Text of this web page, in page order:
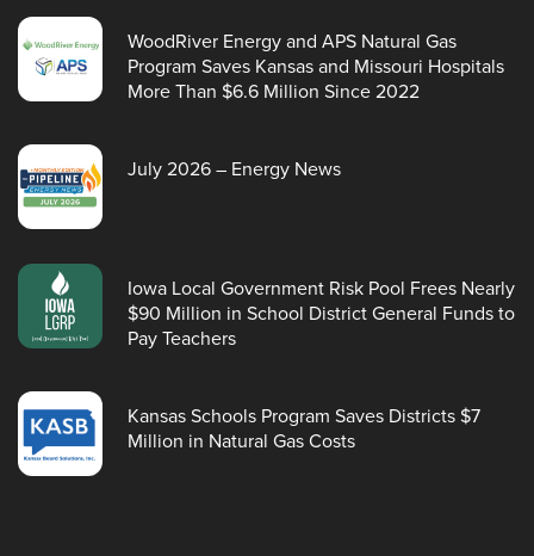
WoodRiver Energy and APS Natural Gas
Program Saves Kansas and Missouri Hospitals
More Than $6.6 Million Since 2022
July 2026 – Energy News
Iowa Local Government Risk Pool Frees Nearly
$90 Million in School District General Funds to
Pay Teachers
Kansas Schools Program Saves Districts $7
Million in Natural Gas Costs